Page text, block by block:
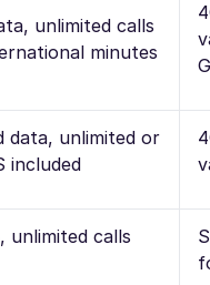
unlimited calls
minutes
data, unlimited or
included
unlimited calls